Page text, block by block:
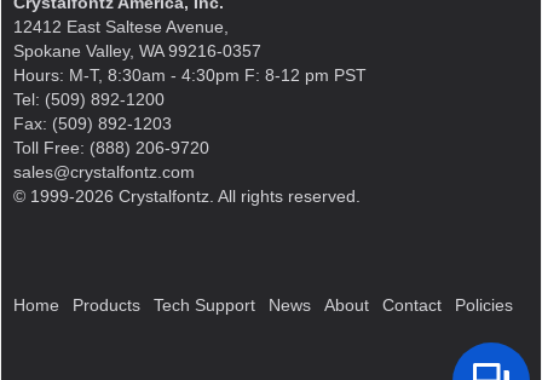
12412 East Saltese Avenue,
Spokane Valley, WA 99216-0357
Hours: M-T, 8:30am - 4:30pm F: 8-12 pm PST
Tel: (509) 892-1200
Fax: (509) 892-1203
Toll Free: (888) 206-9720
sales@crystalfontz.com
© 1999-2026 Crystalfontz. All rights reserved.
Home Products Tech Support News About Contact Policies